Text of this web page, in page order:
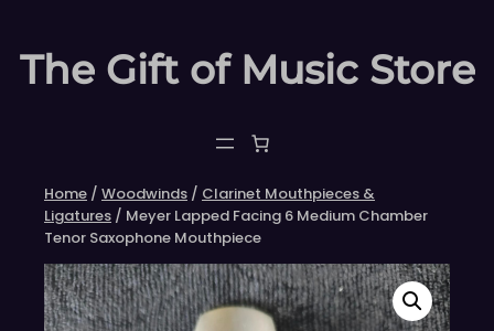
content
The Gift of Music Store
Home / Woodwinds / Clarinet Mouthpieces &
Ligatures / Meyer Lapped Facing 6 Medium Chamber
Tenor Saxophone Mouthpiece